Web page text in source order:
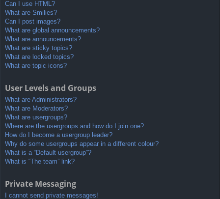
Can I use HTML?
What are Smilies?
Can I post images?
What are global announcements?
What are announcements?
What are sticky topics?
What are locked topics?
What are topic icons?
User Levels and Groups
What are Administrators?
What are Moderators?
What are usergroups?
Where are the usergroups and how do I join one?
How do I become a usergroup leader?
Why do some usergroups appear in a different colour?
What is a “Default usergroup”?
What is “The team” link?
Private Messaging
I cannot send private messages!